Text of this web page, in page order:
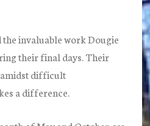
invaluable work Dougie
their final days. Their
difficult
a difference.